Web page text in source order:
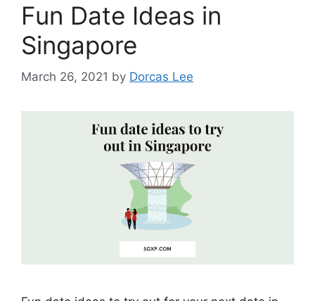
Fun Date Ideas in
Singapore
March 26, 2021 by Dorcas Lee